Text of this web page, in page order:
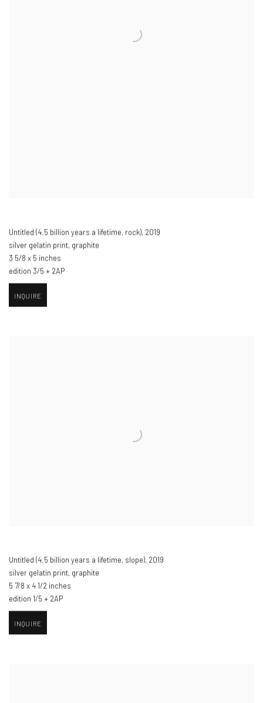
Untitled (4.5 billion years a lifetime, rock)​, 2019
silver gelatin print, graphite
3 5/8 x 5 inches
edition 3/5 + 2AP
INQUIRE
Untitled (4.5 billion years a lifetime, slope)​, 2019
silver gelatin print, graphite
5 7/8 x 4 1/2 inches
edition 1/5 + 2AP
INQUIRE